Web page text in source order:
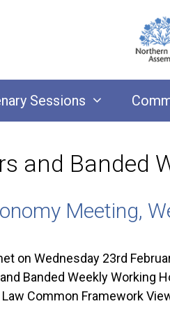
Sessions
and Banded
Meeting,
on Wednesday 23rd
Banded Weekly Working
Common Framework